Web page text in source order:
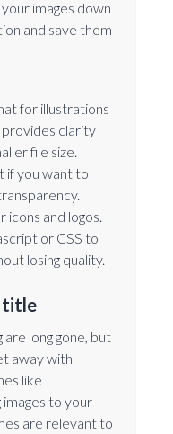
images down
and save them
for illustrations
provides clarity
file size.
if you want to
icons and logos.
or CSS to
losing quality.
title
long gone, but
away with
like
images to your
are relevant to